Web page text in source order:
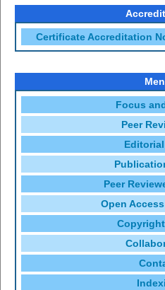
Certificate Accreditation
Focus
Peer
Editorial
Peer
Open